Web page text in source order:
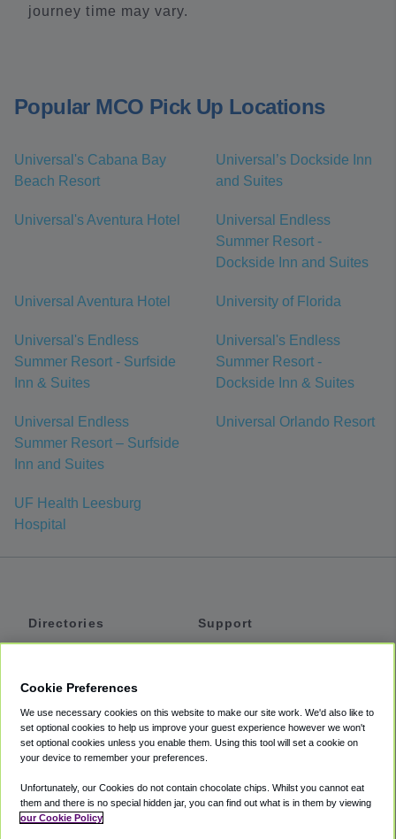
journey time may vary.
Popular MCO Pick Up Locations
Universal's Cabana Bay
Beach Resort
Universal’s Dockside Inn
and Suites
Universal's Aventura Hotel
Universal Endless
Summer Resort -
Dockside Inn and Suites
Universal Aventura Hotel University of Florida
Universal's Endless
Summer Resort - Surfside
Inn & Suites
Universal's Endless
Summer Resort -
Dockside Inn & Suites
Universal Endless
Summer Resort – Surfside
Inn and Suites
Universal Orlando Resort
UF Health Leesburg
Hospital
Directories
Private Cars
Coupons
Support
Accessibility
Terms
Cookie Policy
Cookie Preferences
We use necessary cookies on this website to make our site work. We'd also like to
set optional cookies to help us improve your guest experience however we won't
set optional cookies unless you enable them. Using this tool will set a cookie on
your device to remember your preferences.
Unfortunately, our Cookies do not contain chocolate chips. Whilst you cannot eat
them and there is no special hidden jar, you can find out what is in them by viewing
our Cookie Policy